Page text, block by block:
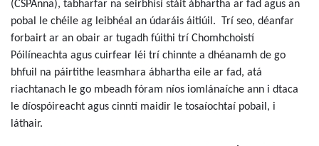
(CSPAnna), tabharfar na seirbhísí stáit ábhartha ar fad agus an
pobal le chéile ag leibhéal an údaráis áitiúil. Trí seo, déanfar
forbairt ar an obair ar tugadh fúithi trí Chomhchoistí
Póilíneachta agus cuirfear léi trí chinnte a dhéanamh de go
bhfuil na páirtithe leasmhara ábhartha eile ar fad, atá
riachtanach le go mbeadh fóram níos iomlánaíche ann i dtaca
le díospóireacht agus cinntí maidir le tosaíochtaí pobail, i
láthair.